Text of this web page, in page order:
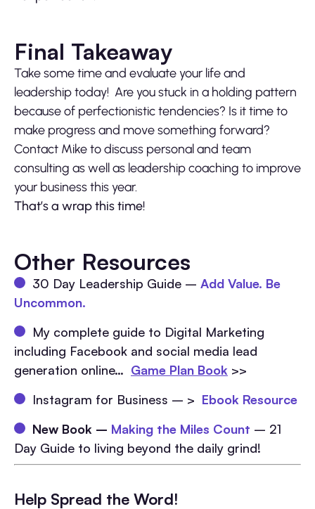
Final Takeaway
Take some time and evaluate your life and
leadership today! Are you stuck in a holding pattern
because of perfectionistic tendencies? Is it time to
make progress and move something forward?
Contact Mike to discuss personal and team
consulting as well as leadership coaching to improve
your business this year.
That’s a wrap this time!
Other Resources
30 Day Leadership Guide – Add Value. Be
Uncommon.
My complete guide to Digital Marketing
including Facebook and social media lead
generation online… Game Plan Book >>
Instagram for Business – > Ebook Resource
New Book – Making the Miles Count – 21
Day Guide to living beyond the daily grind!
Help Spread the Word!